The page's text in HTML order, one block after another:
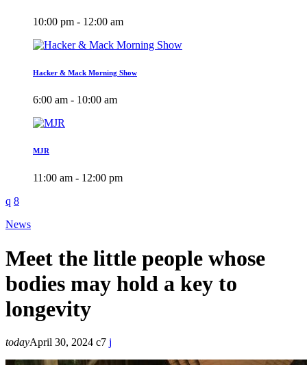
10:00 pm - 12:00 am
Hacker & Mack Morning Show
6:00 am - 10:00 am
MJR
11:00 am - 12:00 pm
News
Meet the little people whose
bodies may hold a key to
longevity
todayApril 30, 2024 7